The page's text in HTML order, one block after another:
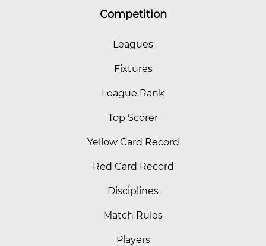
Competition
Leagues
Fixtures
League Rank
Top Scorer
Yellow Card Record
Red Card Record
Disciplines
Match Rules
Players